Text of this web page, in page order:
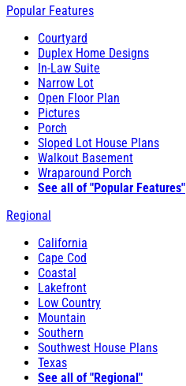
Popular Features
Courtyard
Duplex Home Designs
In-Law Suite
Narrow Lot
Open Floor Plan
Pictures
Porch
Sloped Lot House Plans
Walkout Basement
Wraparound Porch
See all of "Popular Features"
Regional
California
Cape Cod
Coastal
Lakefront
Low Country
Mountain
Southern
Southwest House Plans
Texas
See all of "Regional"